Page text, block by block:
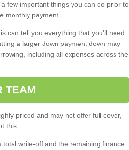
few important things you can do prior to
monthly payment.
can tell you everything that you'll need
a larger down payment down may
including all expenses across the
TEAM
priced and may not offer full cover,
this.
write-off and the remaining finance